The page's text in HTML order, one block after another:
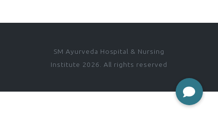
SM Ayurveda Hospital & Nursing
Institute 2026. All rights reserved